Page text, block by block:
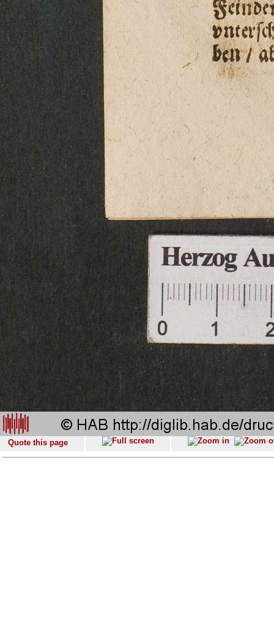
Quote this page